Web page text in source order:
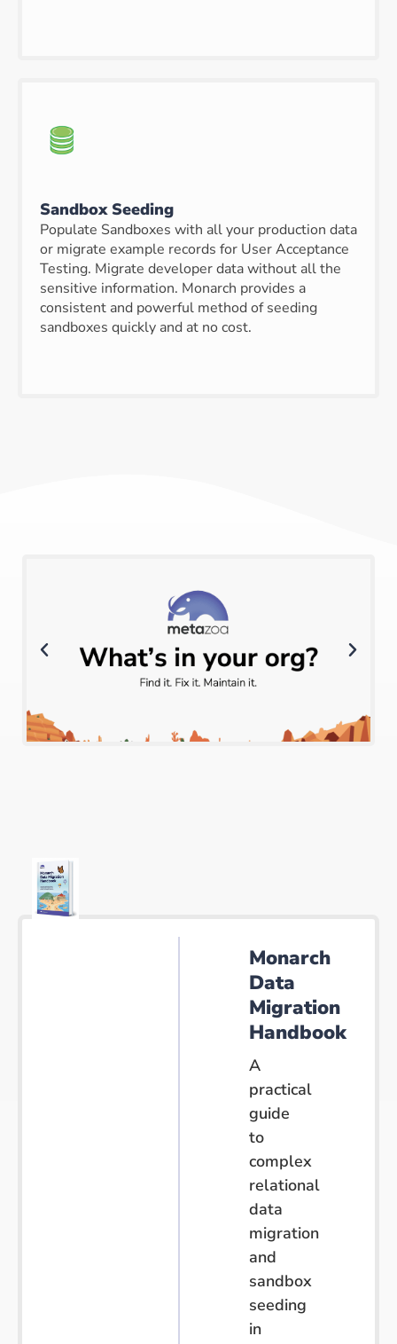
Sandbox Seeding
Populate Sandboxes with all your production data
or migrate example records for User Acceptance
Testing. Migrate developer data without all the
sensitive information. Monarch provides a
consistent and powerful method of seeding
sandboxes quickly and at no cost.
Monarch
Data
Migration
Handbook
A
practical
guide
to
complex
relational
data
migration
and
sandbox
seeding
in